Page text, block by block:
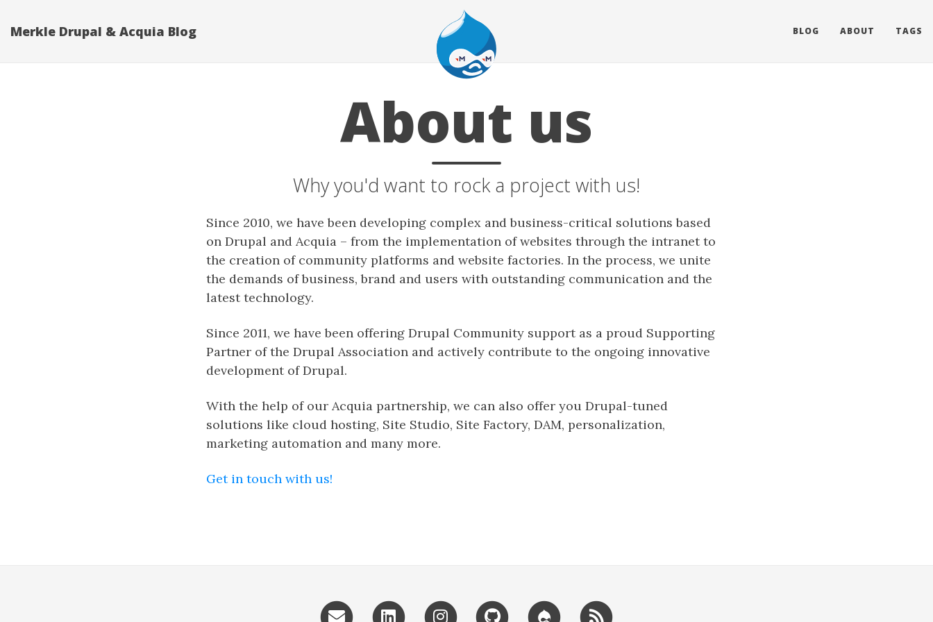
Merkle Drupal & Acquia Blog BLOG ABOUT TAGS
About us
Why you'd want to rock a project with us!
Since 2010, we have been developing complex and business-critical solutions based
on Drupal and Acquia – from the implementation of websites through the intranet to
the creation of community platforms and website factories. In the process, we unite
the demands of business, brand and users with outstanding communication and the
latest technology.
Since 2011, we have been offering Drupal Community support as a proud Supporting
Partner of the Drupal Association and actively contribute to the ongoing innovative
development of Drupal.
With the help of our Acquia partnership, we can also offer you Drupal-tuned
solutions like cloud hosting, Site Studio, Site Factory, DAM, personalization,
marketing automation and many more.
Get in touch with us!